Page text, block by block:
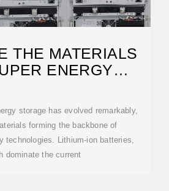
THE MATERIALS
ENERGY
storage has evolved remarkably,
forming the backbone of
technologies. Lithium-ion batteries,
dominate the current